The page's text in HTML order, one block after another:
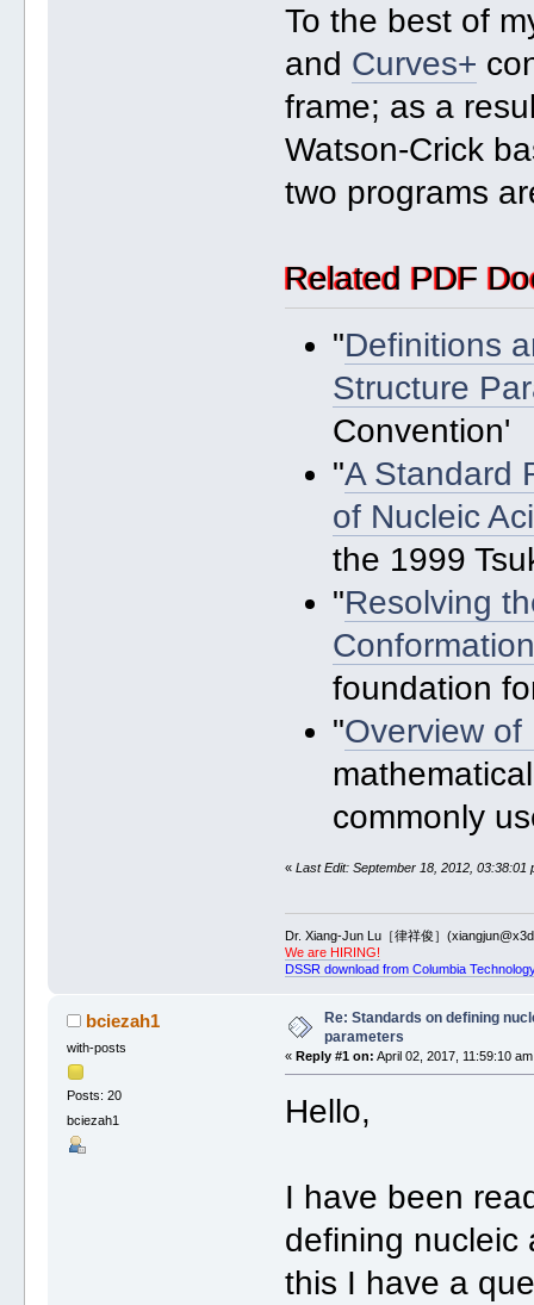
To the best of
and Curves+
frame; as a
Watson-Crick
two programs
Related PDF
"Definitions
Structure
Convention'
"A Standard
of Nucleic
the 1999
"Resolving
foundation
"Overview of
commonly
«Last Edit: September 18, 2012, 03:38:01
Dr. Xiang-Jun Lu［律祥俊］
We are HIRING!
DSSR download from Columbia
bciezah1
with-posts
Posts: 20
bciezah1
Re: Standards on defining
parameters
«Reply #1 on: April 02, 2017, 11:59:10
Hello,
I have been
defining nucleic
this I have a